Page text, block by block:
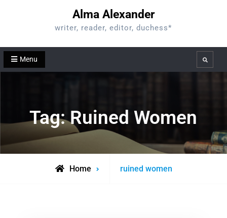
Alma Alexander
writer, reader, editor, duchess*
Menu Search
Tag:Ruined Women
Home
Posts
ruined women